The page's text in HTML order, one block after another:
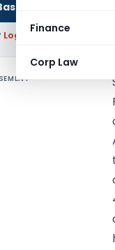
Finance
Corp Law
or Premium to
Log in